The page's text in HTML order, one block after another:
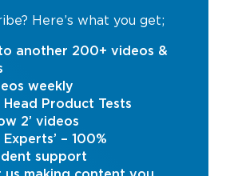
Here’s what you get;
another 200+ videos &
weekly
Head Product Tests
2’ videos
Experts’ – 100%
support